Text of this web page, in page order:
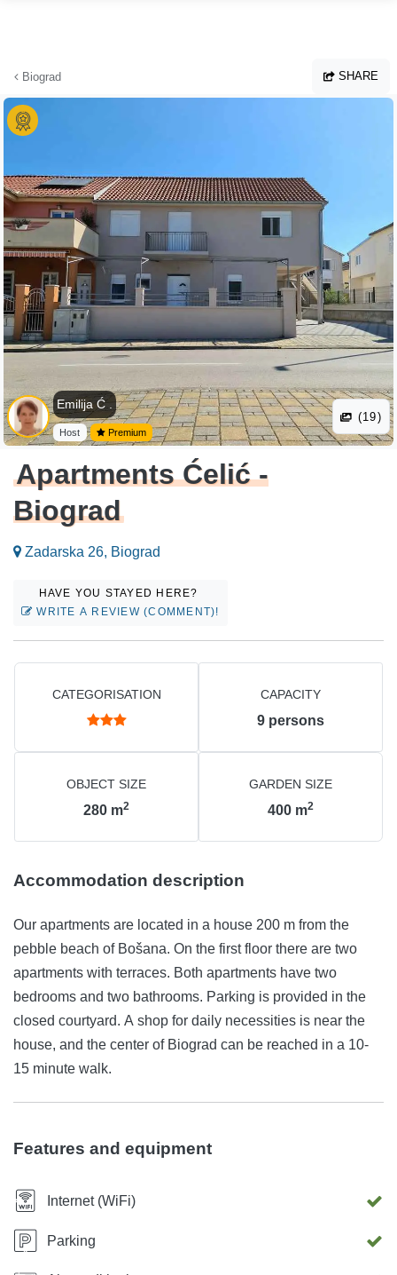
Biograd SHARE
Emilija Ć .
Host Premium
(19)
Apartments Ćelić -
Biograd
Zadarska 26, Biograd
HAVE YOU STAYED HERE?
WRITE A REVIEW (COMMENT)!
CATEGORISATION CAPACITY
9 persons
OBJECT SIZE
280 m2
GARDEN SIZE
400 m2
Accommodation description
Our apartments are located in a house 200 m from the
pebble beach of Bošana. On the first floor there are two
apartments with terraces. Both apartments have two
bedrooms and two bathrooms. Parking is provided in the
closed courtyard. A shop for daily necessities is near the
house, and the center of Biograd can be reached in a 10-
15 minute walk.
Features and equipment
Internet (WiFi)
Parking